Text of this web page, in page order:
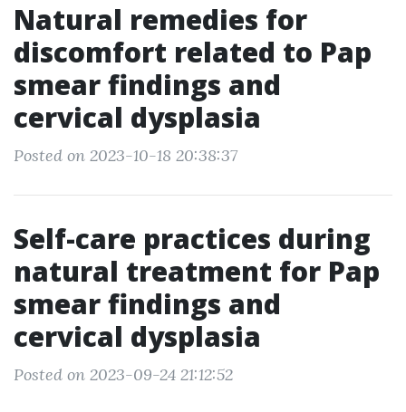
Natural remedies for
discomfort related to Pap
smear findings and
cervical dysplasia
Posted on 2023-10-18 20:38:37
Self-care practices during
natural treatment for Pap
smear findings and
cervical dysplasia
Posted on 2023-09-24 21:12:52